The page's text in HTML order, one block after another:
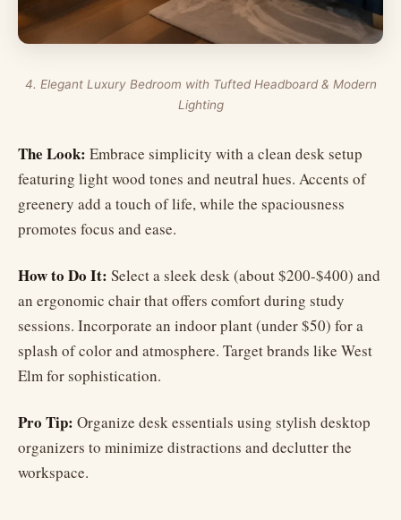
4. Elegant Luxury Bedroom with Tufted Headboard & Modern
Lighting
The Look: Embrace simplicity with a clean desk setup
featuring light wood tones and neutral hues. Accents of
greenery add a touch of life, while the spaciousness
promotes focus and ease.
How to Do It: Select a sleek desk (about $200-$400) and
an ergonomic chair that offers comfort during study
sessions. Incorporate an indoor plant (under $50) for a
splash of color and atmosphere. Target brands like West
Elm for sophistication.
Pro Tip: Organize desk essentials using stylish desktop
organizers to minimize distractions and declutter the
workspace.